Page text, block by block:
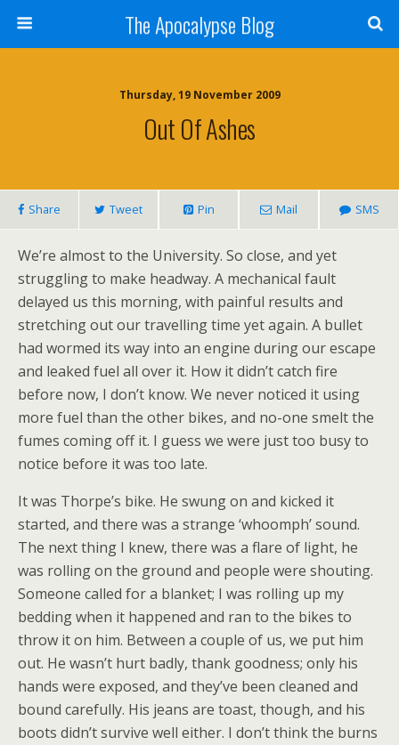
The Apocalypse Blog
Thursday, 19 November 2009
Out Of Ashes
Share Tweet Pin Mail SMS
We’re almost to the University. So close, and yet
struggling to make headway. A mechanical fault
delayed us this morning, with painful results and
stretching out our travelling time yet again. A bullet
had wormed its way into an engine during our escape
and leaked fuel all over it. How it didn’t catch fire
before now, I don’t know. We never noticed it using
more fuel than the other bikes, and no-one smelt the
fumes coming off it. I guess we were just too busy to
notice before it was too late.
It was Thorpe’s bike. He swung on and kicked it
started, and there was a strange ‘whoomph’ sound.
The next thing I knew, there was a flare of light, he
was rolling on the ground and people were shouting.
Someone called for a blanket; I was rolling up my
bedding when it happened and ran to the bikes to
throw it on him. Between a couple of us, we put him
out. He wasn’t hurt badly, thank goodness; only his
hands were exposed, and they’ve been cleaned and
bound carefully. His jeans are toast, though, and his
boots didn’t survive well either. I don’t think the burns